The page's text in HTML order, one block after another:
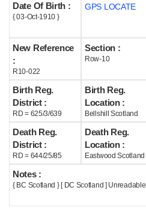
Date Of Birth :
{ 03-Oct-1910 }
GPS LOCATE
New Reference
:
R10-022
Section :
Row-10
Birth Reg.
District :
RD = 625/3/639
Birth Reg.
Location :
Bellshill Scotland
Death Reg.
District :
RD = 644/25/85
Death Reg.
Location :
Eastwood Scotland
Notes :
{ BC Scotland } [ DC Scotland ] Unreadable